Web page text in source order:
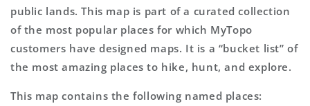
public lands. This map is part of a curated collection
of the most popular places for which MyTopo
customers have designed maps. It is a “bucket list” of
the most amazing places to hike, hunt, and explore.
This map contains the following named places: